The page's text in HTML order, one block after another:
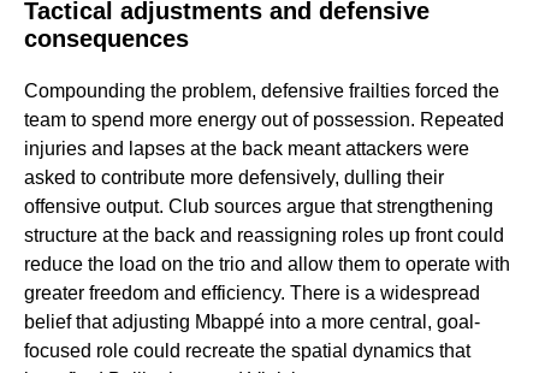
Tactical adjustments and defensive
consequences
Compounding the problem, defensive frailties forced the
team to spend more energy out of possession. Repeated
injuries and lapses at the back meant attackers were
asked to contribute more defensively, dulling their
offensive output. Club sources argue that strengthening
structure at the back and reassigning roles up front could
reduce the load on the trio and allow them to operate with
greater freedom and efficiency. There is a widespread
belief that adjusting Mbappé into a more central, goal-
focused role could recreate the spatial dynamics that